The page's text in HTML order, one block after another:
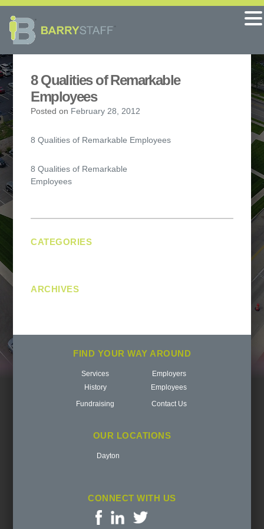
8 Qualities of Remarkable
Employees
Posted on February 28, 2012
8 Qualities of Remarkable Employees
Post
navigation
8 Qualities of Remarkable
Employees
CATEGORIES
ARCHIVES
FIND YOUR WAY AROUND
Services
History
Employers
Employees
Fundraising
Contact Us
OUR LOCATIONS
Dayton
CONNECT WITH US